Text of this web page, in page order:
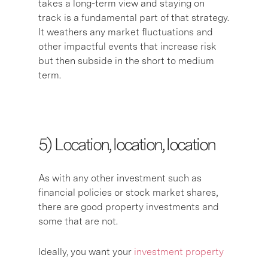
takes a long-term view and staying on
track is a fundamental part of that strategy.
It weathers any market fluctuations and
other impactful events that increase risk
but then subside in the short to medium
term.
5) Location, location, location
As with any other investment such as
financial policies or stock market shares,
there are good property investments and
some that are not.
Ideally, you want your investment property